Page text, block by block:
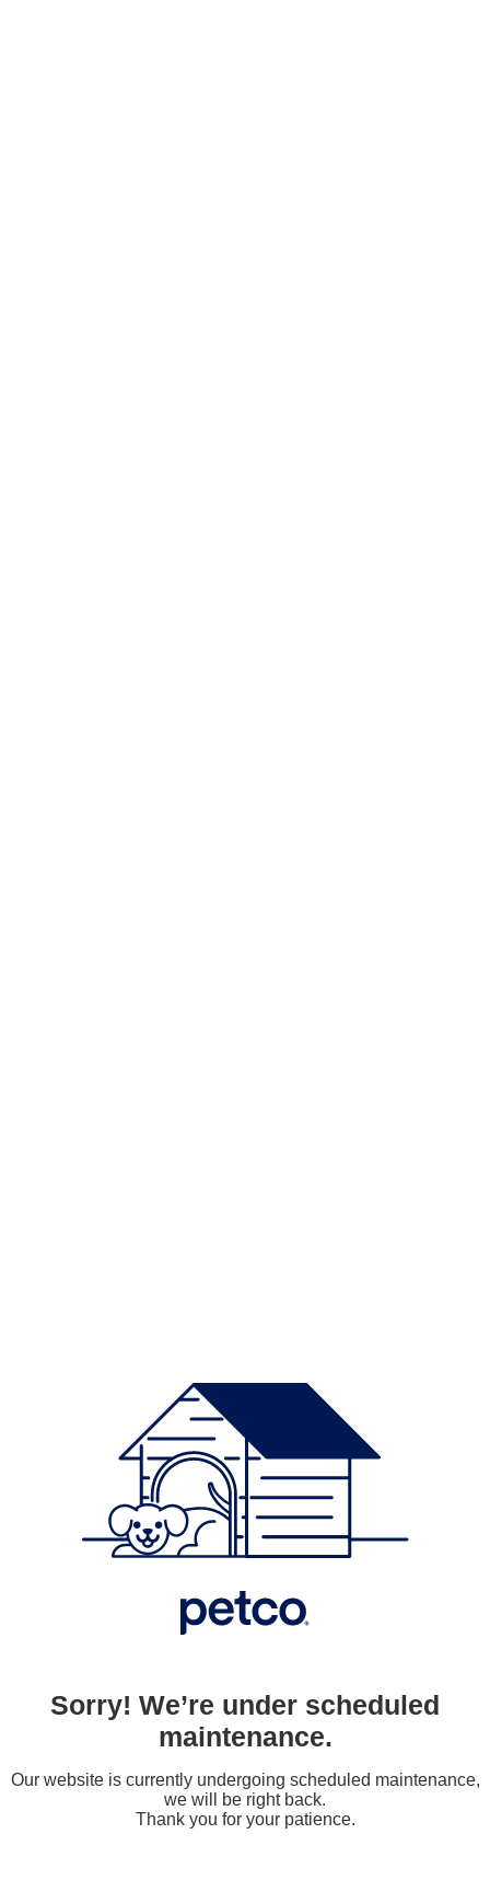
Sorry! We’re under scheduled
maintenance.
Our website is currently undergoing scheduled maintenance,
we will be right back.
Thank you for your patience.